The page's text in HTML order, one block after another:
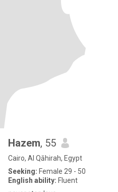
Hazem, 55
Cairo, Al Qāhirah, Egypt
Seeking: Female 29 - 50
English ability: Fluent